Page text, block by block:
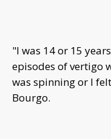
"I was 14 or 15
episodes of vertigo
was spinning or I
Bourgo.